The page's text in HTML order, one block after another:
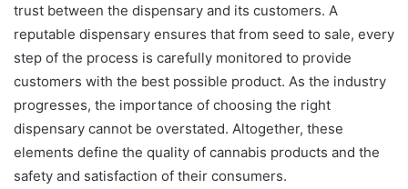
trust between the dispensary and its customers. A
reputable dispensary ensures that from seed to sale, every
step of the process is carefully monitored to provide
customers with the best possible product. As the industry
progresses, the importance of choosing the right
dispensary cannot be overstated. Altogether, these
elements define the quality of cannabis products and the
safety and satisfaction of their consumers.